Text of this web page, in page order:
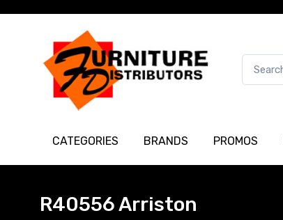
CATEGORIES BRANDS PROMOS
R40556 Arriston